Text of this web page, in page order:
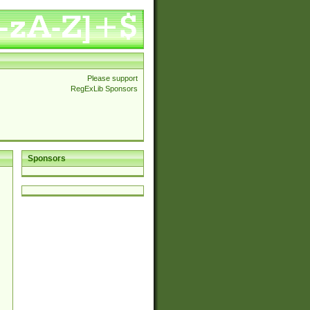
Please support
RegExLib Sponsors
Sponsors